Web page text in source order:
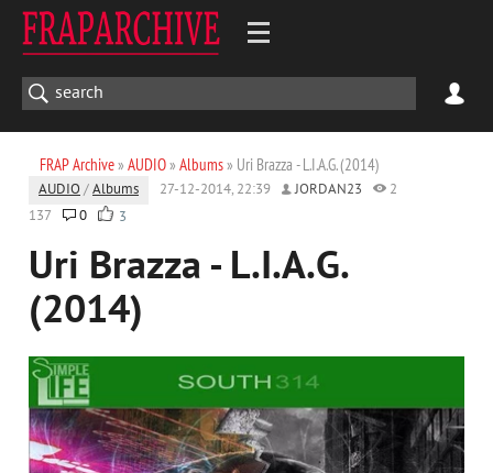
FRAP Archive» AUDIO» Albums» Uri Brazza - L.I.A.G. (2014)
AUDIO /Albums 27-12-2014, 22:39 JORDAN23
2
137
0 3
Uri Brazza - L.I.A.G.
(2014)